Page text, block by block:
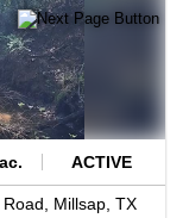
ACTIVE
Millsap, TX